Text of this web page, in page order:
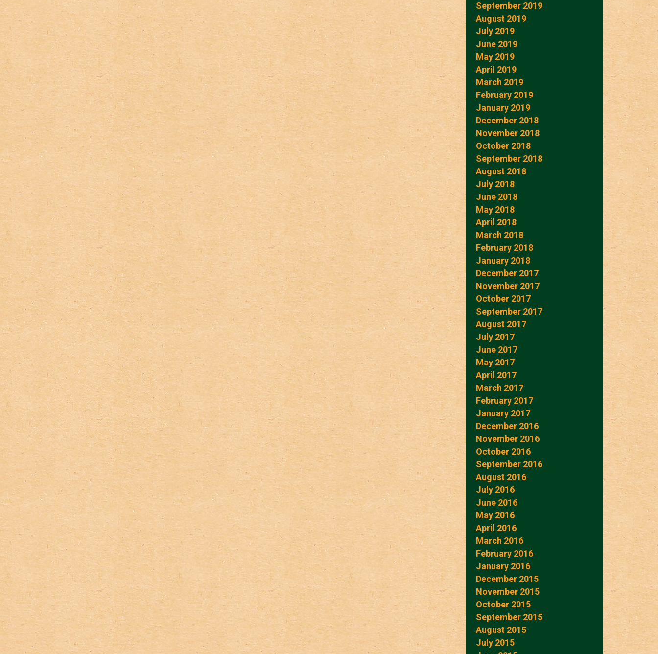
September 2019
August 2019
July 2019
June 2019
May 2019
April 2019
March 2019
February 2019
January 2019
December 2018
November 2018
October 2018
September 2018
August 2018
July 2018
June 2018
May 2018
April 2018
March 2018
February 2018
January 2018
December 2017
November 2017
October 2017
September 2017
August 2017
July 2017
June 2017
May 2017
April 2017
March 2017
February 2017
January 2017
December 2016
November 2016
October 2016
September 2016
August 2016
July 2016
June 2016
May 2016
April 2016
March 2016
February 2016
January 2016
December 2015
November 2015
October 2015
September 2015
August 2015
July 2015